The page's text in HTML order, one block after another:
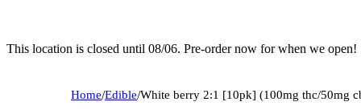
This location is closed until 08/06. Pre-order now for when we open!
Home/Edible/White berry 2:1 [10pk] (100mg thc/50mg